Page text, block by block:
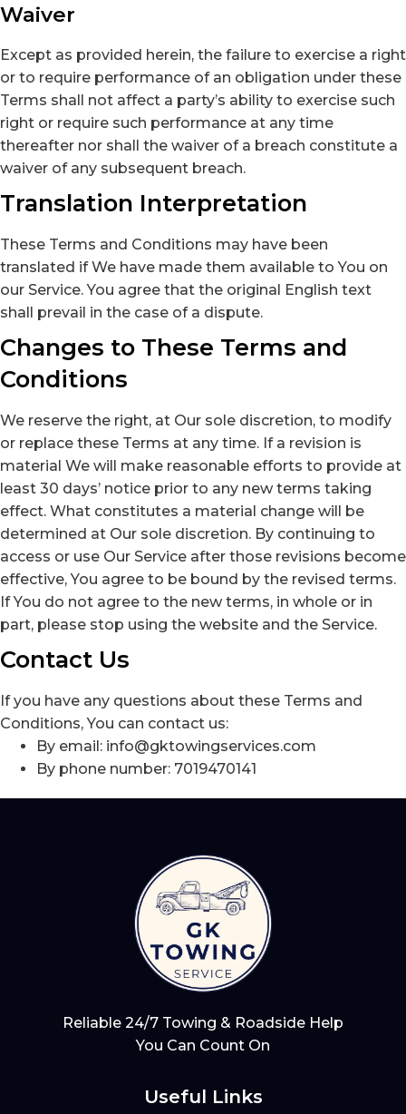
Waiver
Except as provided herein, the failure to exercise a right
or to require performance of an obligation under these
Terms shall not affect a party’s ability to exercise such
right or require such performance at any time
thereafter nor shall the waiver of a breach constitute a
waiver of any subsequent breach.
Translation Interpretation
These Terms and Conditions may have been
translated if We have made them available to You on
our Service. You agree that the original English text
shall prevail in the case of a dispute.
Changes to These Terms and
Conditions
We reserve the right, at Our sole discretion, to modify
or replace these Terms at any time. If a revision is
material We will make reasonable efforts to provide at
least 30 days’ notice prior to any new terms taking
effect. What constitutes a material change will be
determined at Our sole discretion. By continuing to
access or use Our Service after those revisions become
effective, You agree to be bound by the revised terms.
If You do not agree to the new terms, in whole or in
part, please stop using the website and the Service.
Contact Us
If you have any questions about these Terms and
Conditions, You can contact us:
By email: info@gktowingservices.com
By phone number: 7019470141
Reliable 24/7 Towing & Roadside Help
You Can Count On
Useful Links